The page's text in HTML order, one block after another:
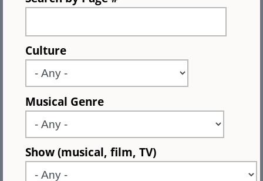
Culture
Musical Genre
Show (musical, film, TV)